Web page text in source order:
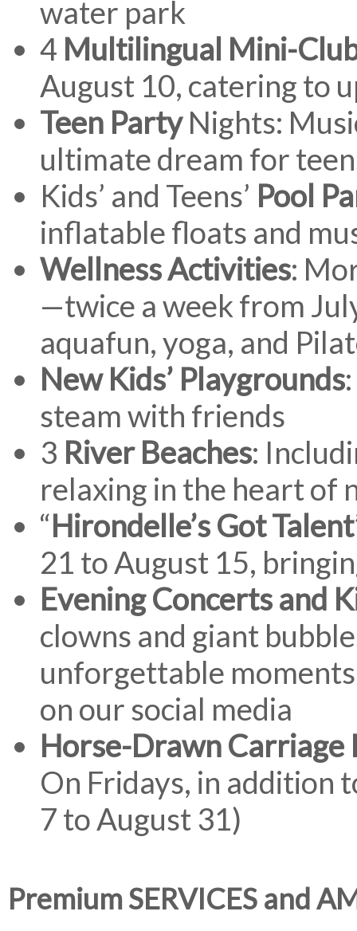
water park
4 Multilingual Mini-
August 10, catering to
Teen PartyNights:
ultimate dream for
Kids’ and Teens’ Pool
inflatable floats and
Wellness Activities:
—twice a week from
aquafun, yoga, and
New Kids’ Playgrounds
steam with friends
3 River Beaches:
relaxing in the heart of
“Hirondelle’s Got Talent
21 to August 15,
Evening Concerts and
clowns and giant
unforgettable
on our social media
Horse-Drawn Carriage
On Fridays, in addition
7 to August 31)
Premium SERVICES and